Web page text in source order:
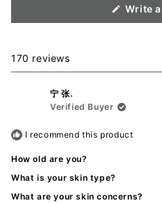
Write
170 reviews
宁 张.
Verified Buyer
I recommend this product
How old are you?
What is your skin type?
What are your skin concerns?